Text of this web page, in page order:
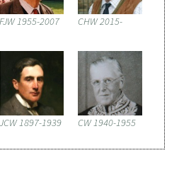
FJW 1955-2007 CHW 2015-
JCW 1897-1939 CW 1940-1955